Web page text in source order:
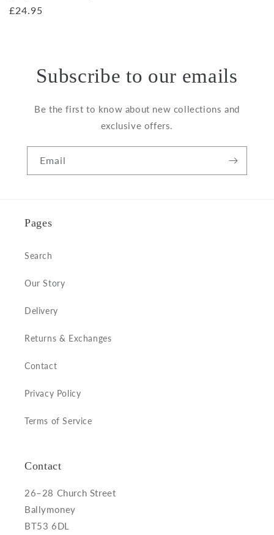
Regular
£24.95
Subscribe to our emails
Be the first to know about new collections and
exclusive offers.
Email
Pages
Search
Our Story
Delivery
Returns & Exchanges
Contact
Privacy Policy
Terms of Service
Contact
26–28 Church Street
Ballymoney
BT53 6DL